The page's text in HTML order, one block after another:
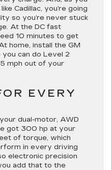
Cadillac, you’re going
so you’re never stuck
At the DC fast
10 minutes to get
home, install the GM
can do Level 2
mph out of your
EVERY
dual-motor, AWD
got 300 hp at your
of torque, which
in every driving
electronic precision
add that to the